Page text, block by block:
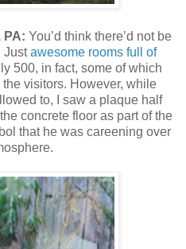
PA: You’d think there’d not be
Justawesome rooms full of
500, in fact, some of which
visitors. However, while
to, I saw a plaque half
concrete floor as part of the
that he was careening over